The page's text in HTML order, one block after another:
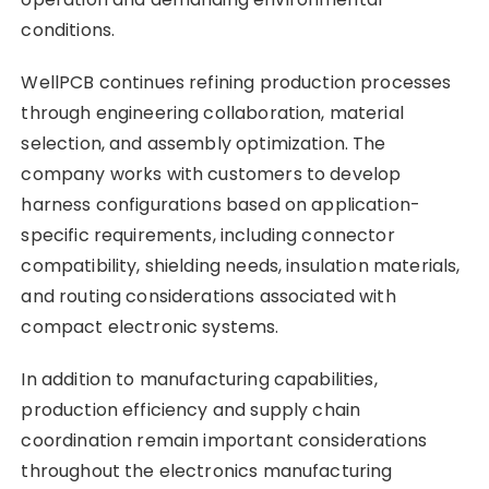
conditions.
WellPCB continues refining production processes
through engineering collaboration, material
selection, and assembly optimization. The
company works with customers to develop
harness configurations based on application-
specific requirements, including connector
compatibility, shielding needs, insulation materials,
and routing considerations associated with
compact electronic systems.
In addition to manufacturing capabilities,
production efficiency and supply chain
coordination remain important considerations
throughout the electronics manufacturing